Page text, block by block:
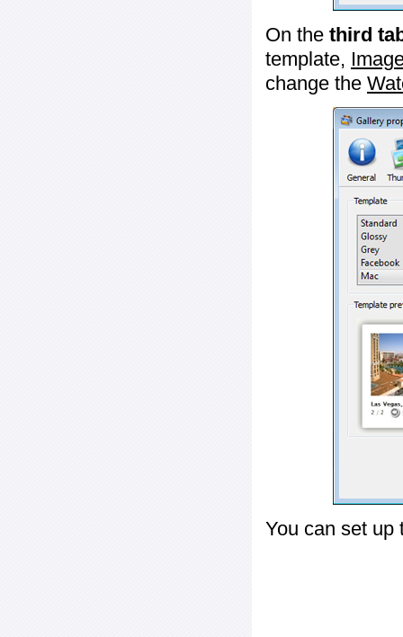
On the third
template,
change the
You can set up